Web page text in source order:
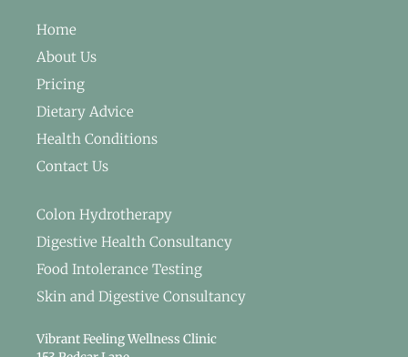
Home
About Us
Pricing
Dietary Advice
Health Conditions
Contact Us
Colon Hydrotherapy
Digestive Health Consultancy
Food Intolerance Testing
Skin and Digestive Consultancy
Vibrant Feeling Wellness Clinic